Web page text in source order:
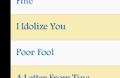
I Idolize You
Poor Fool